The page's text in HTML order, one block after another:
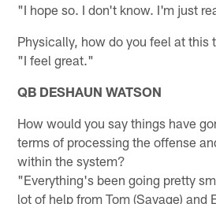
"I hope so. I don't know. I'm just
Physically, how do you feel at this
"I feel great."
QB DESHAUN WATSON
How would you say things have
terms of processing the offense
within the system?
"Everything's been going pretty
lot of help from Tom (Savage) and